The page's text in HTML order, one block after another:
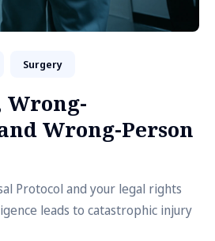
Surgery
Wrong-
Wrong-Person
Protocol and your legal rights
leads to catastrophic injury